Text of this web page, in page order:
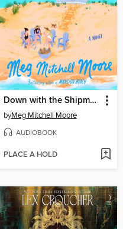
Down with the Shipmans
byMeg Mitchell Moore
AUDIOBOOK
PLACE A HOLD